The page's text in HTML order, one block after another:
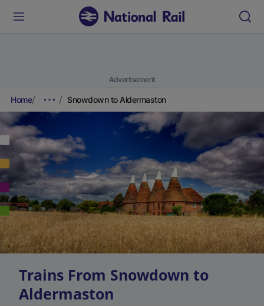
Advertisement
Home Snowdown to Aldermaston
Trains From Snowdown to
Aldermaston